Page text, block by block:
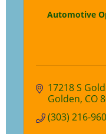
Automotive
17218 S
Golden CO
(303) 216-